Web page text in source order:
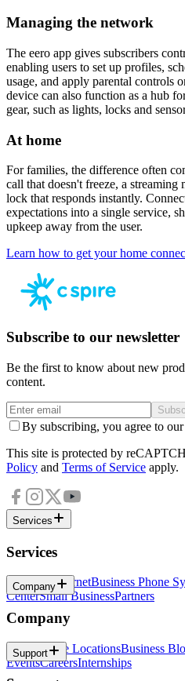
Managing the network
The eero app gives subscribers
enabling users to set up profiles,
usage, and apply parental controls
device can also function as a hub
gear, such as lights, locks and
At home
For families, the difference often
call that doesn't freeze, a streaming
lock that responds instantly.
expectations into a single service,
upkeep away from the user.
Learn how to get your home
Subscribe to our newsletter
Be the first to know about new
content.
By subscribing, you agree to our
This site is protected by
Policy and Terms of Service apply.
Services
Services
Business InternetBusiness Phone
CenterSmall BusinessPartners
Company
Company
AboutOffice LocationsBusiness
EventsCareersInternships
Support